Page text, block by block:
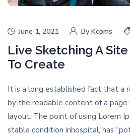
June 1, 2021 By Kcpms
Live Sketching A
To Create
It is a long established fact that a
by the readable content of a
layout. The point of using Lorem
stable condition inhospital, has